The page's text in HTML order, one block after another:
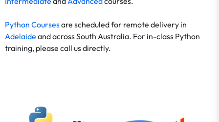
Python Coursesare scheduled for remote delivery in
Adelaide and across South Australia. For in-class Python
training, please call us directly.